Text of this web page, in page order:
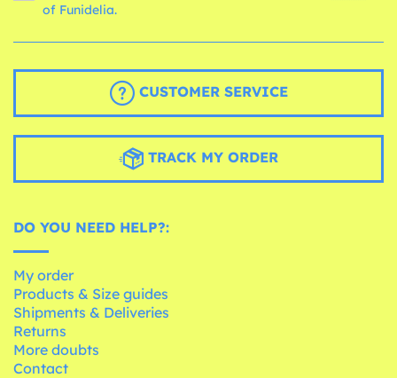
of Funidelia.
CUSTOMER SERVICE
TRACK MY ORDER
DO YOU NEED HELP?:
My order
Products & Size guides
Shipments & Deliveries
Returns
More doubts
Contact